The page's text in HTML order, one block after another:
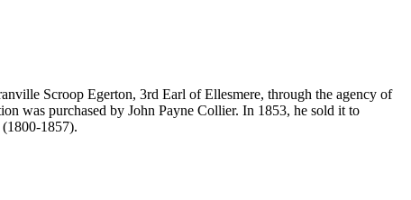
Scroop Egerton, 3rd Earl of Ellesmere, through the agency of
was purchased by John Payne Collier. In 1853, he sold it to
1857).